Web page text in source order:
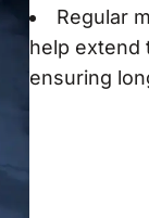
Regular
help extend
ensuring